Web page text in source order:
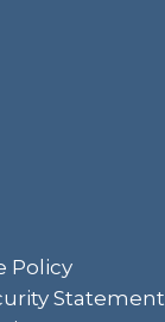
Policy
Statement